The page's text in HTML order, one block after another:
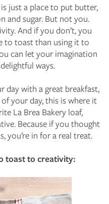
just a place to put butter,
and sugar. But not you.
And if you don’t, you
to toast than using it to
can let your imagination
ways.
with a great breakfast,
your day, this is where it
La Brea Bakery loaf,
Because if you thought
you’re in for a real treat.
toast to creativity: